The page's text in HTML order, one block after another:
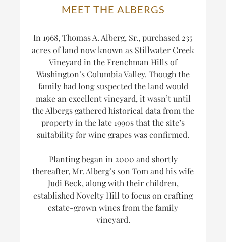
MEET THE ALBERGS
In 1968, Thomas A. Alberg, Sr., purchased 235
acres of land now known as Stillwater Creek
Vineyard in the Frenchman Hills of
Washington’s Columbia Valley. Though the
family had long suspected the land would
make an excellent vineyard, it wasn’t until
the Albergs gathered historical data from the
property in the late 1990s that the site’s
suitability for wine grapes was confirmed.
Planting began in 2000 and shortly
thereafter, Mr. Alberg’s son Tom and his wife
Judi Beck, along with their children,
established Novelty Hill to focus on crafting
estate-grown wines from the family
vineyard.